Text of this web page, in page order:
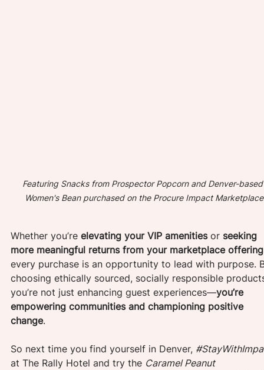
Featuring Snacks from Prospector Popcorn and Denver-
Women's Bean purchased on the Procure Impact Marketplace
Whether you’re elevating your VIP amenities or seeking
more meaningful returns from your marketplace
every purchase is an opportunity to lead with purpose.
choosing ethically sourced, socially responsible
you’re not just enhancing guest experiences—you’re
empowering communities and championing positive
change.
So next time you find yourself in Denver,
at The Rally Hotel and try the Caramel Peanut